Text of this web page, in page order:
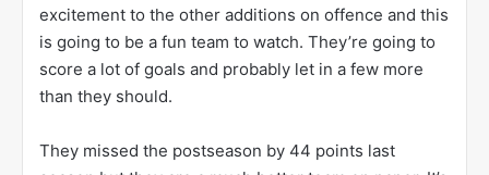
excitement to the other additions on offence and this
is going to be a fun team to watch. They’re going to
score a lot of goals and probably let in a few more
than they should.
They missed the postseason by 44 points last